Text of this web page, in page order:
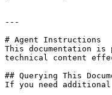
---
# Agent Instructions
This documentation is
technical content
## Querying This
If you need